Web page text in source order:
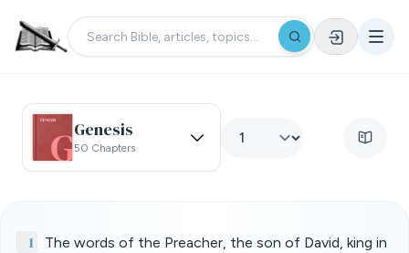
Genesis
50 Chapters
1
The words of the Preacher, the son of David, king in